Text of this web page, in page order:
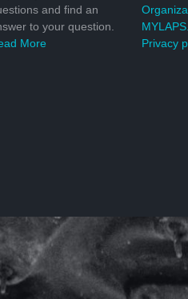
and find an
to your question.
More
Privacy